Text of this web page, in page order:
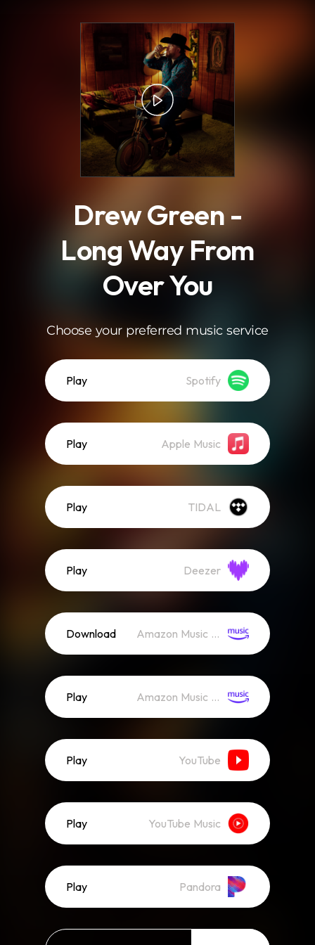
Drew Green -
Long Way From
Over You
Choose your preferred music service
Play Spotify
Play Apple Music
Play TIDAL
Play Deezer
Download Amazon Music (Mp3)
Play Amazon Music (Streaming)
Play YouTube
Play YouTube Music
Play Pandora